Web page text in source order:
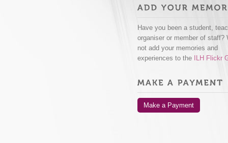
Have you been a student,
organiser or member of staff?
not add your memories and
experiences to the
ILH Flickr
Make a Payment